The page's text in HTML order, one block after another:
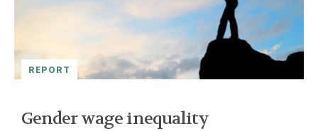
REPORT
Gender wage inequality